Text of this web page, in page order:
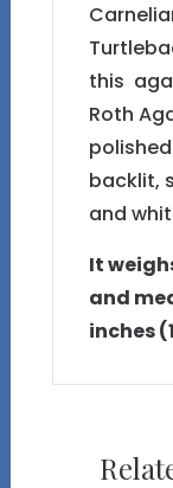
this
Roth
backlit,
and
It
and
inches